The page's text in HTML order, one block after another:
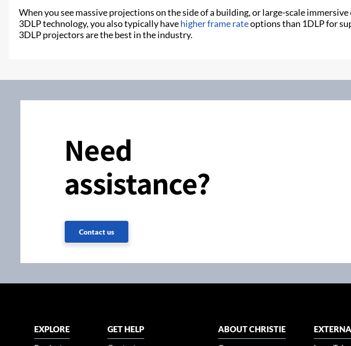
When you see massive projections on the side of a building, or large-scale
3DLP technology, you also typically havehigher frame rateoptions than 1DLP for
3DLP projectors are the best in the industry.
Need
assistance?
Contact us
EXPLORE
GET HELP
ABOUT CHRISTIE